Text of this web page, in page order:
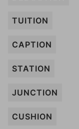
TUITION
CAPTION
STATION
JUNCTION
CUSHION